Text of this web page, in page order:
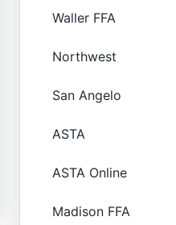
Waller FFA
Northwest
San Angelo
ASTA
ASTA Online
Madison FFA